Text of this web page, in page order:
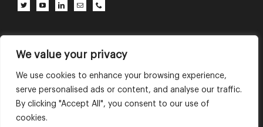
We value your privacy
We use cookies to enhance your browsing experience,
serve personalised ads or content, and analyse our traffic.
By clicking "Accept All", you consent to our use of
cookies.
English
中文 (中国)